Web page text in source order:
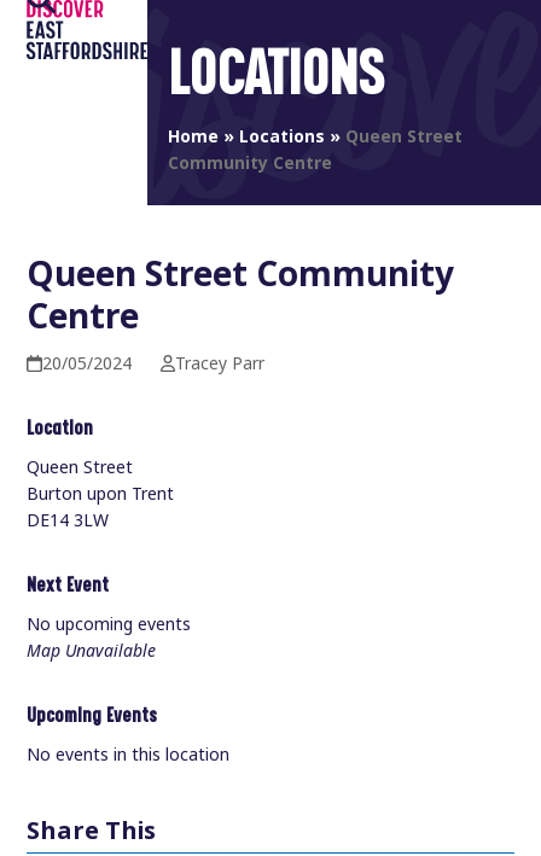
Skip
content
Open
mobile
Close
mobile
LOCATIONS
Home» Locations » Queen Street
Community Centre
Queen Street Community
Centre
20/05/2024 Tracey Parr
Location
Queen Street
Burton upon Trent
DE14 3LW
Next Event
No upcoming events
Map Unavailable
Upcoming Events
No events in this location
Share This